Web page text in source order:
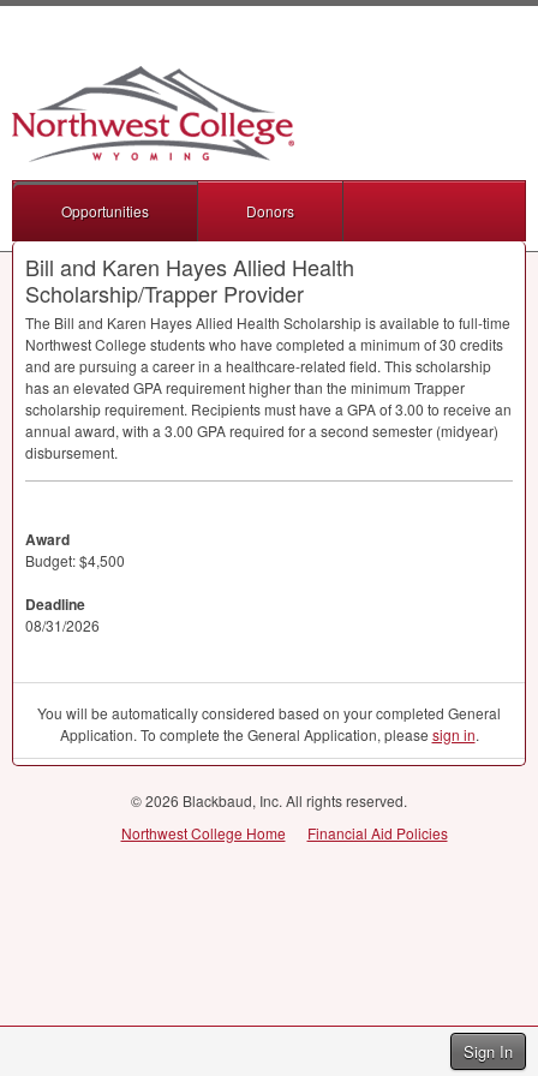
Sign In
Opportunities Donors
Bill and Karen Hayes Allied Health
Scholarship/Trapper Provider
The Bill and Karen Hayes Allied Health Scholarship is available to full-time
Northwest College students who have completed a minimum of 30 credits
and are pursuing a career in a healthcare-related field. This scholarship
has an elevated GPArequirement higher than the minimum Trapper
scholarship requirement. Recipients must have a GPAof 3.00 to receive an
annual award, with a 3.00 GPArequired for a second semester (midyear)
disbursement.
Award
Budget: $4,500
Deadline
08/31/2026
You will be automatically considered based on your completed General
Application. To complete the General Application, please sign in.
© 2026 Blackbaud, Inc. All rights reserved.
Northwest College Home
Financial Aid Policies